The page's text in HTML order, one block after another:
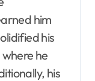
him
his
he
his